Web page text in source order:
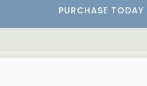
PURCHASE TODAY